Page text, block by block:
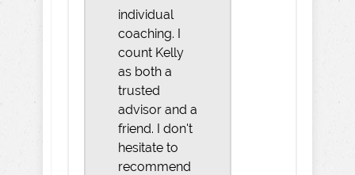
individual
coaching. I
count Kelly
as both a
trusted
advisor and a
friend. I don't
hesitate to
recommend